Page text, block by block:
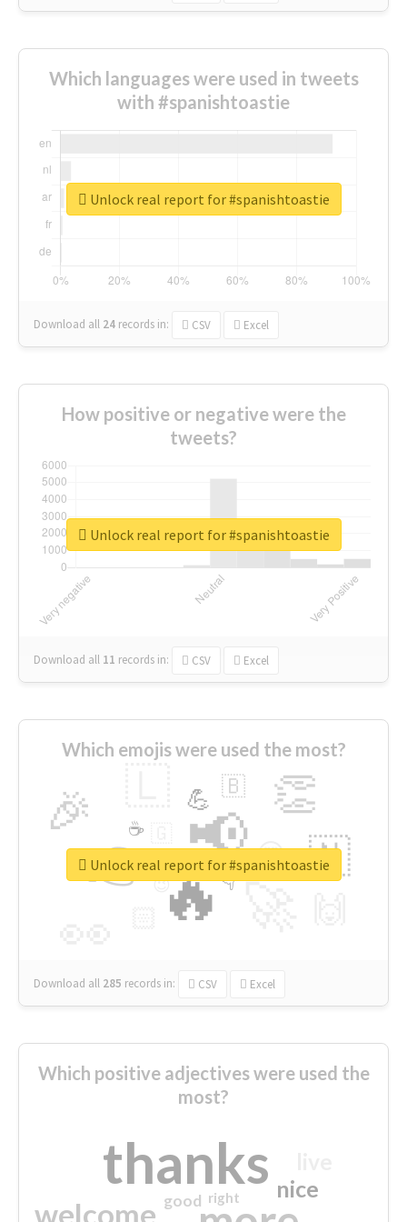
Which languages were used in tweets
with #spanishtoastie
Download all 24 records in: CSV Excel
Unlock real report for #spanishtoastie
How positive or negative were the
tweets?
Download all 11 records in: CSV Excel
Unlock real report for #spanishtoastie
Which emojis were used the most?
🔥
👉 📢
🎉 👏
🇳
😍
💪 🇧
👇
🔷
☕
😉
🎡
Download all 285 records in: CSV Excel
Unlock real report for #spanishtoastie
Which positive adjectives were used the
most?
thanks
welcome
nice
good right